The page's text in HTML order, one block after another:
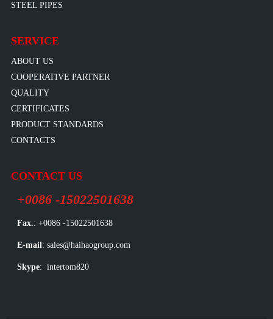
STEEL PIPES
SERVICE
ABOUT US
COOPERATIVE PARTNER
QUALITY
CERTIFICATES
PRODUCT STANDARDS
CONTACTS
CONTACT US
+0086 -15022501638
Fax.: +0086 -15022501638
E-mail: sales@haihaogroup.com
Skype: intertom820